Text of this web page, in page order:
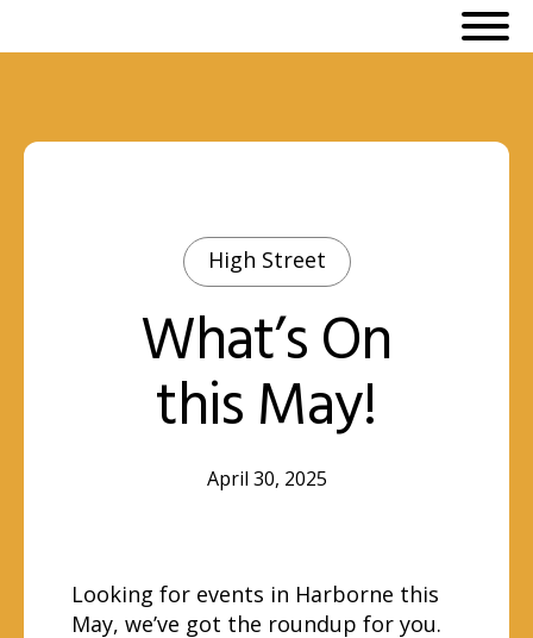
High Street
What’s On
this May!
April 30, 2025
Looking for events in Harborne this
May, we’ve got the roundup for you.